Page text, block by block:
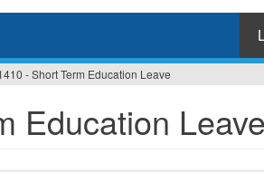
wish
search
for.
- Short Term Education Leave
Education Leave